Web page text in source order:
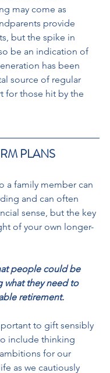
may come as
provide
but the spike in
be an indication of
has been
source of regular
for those hit by the
PLANS
a family member can
and can often
sense, but the key
of your own longer-
people could be
what they need to
retirement.
to gift sensibly
include thinking
for our
as we cautiously